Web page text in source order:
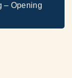
– Opening